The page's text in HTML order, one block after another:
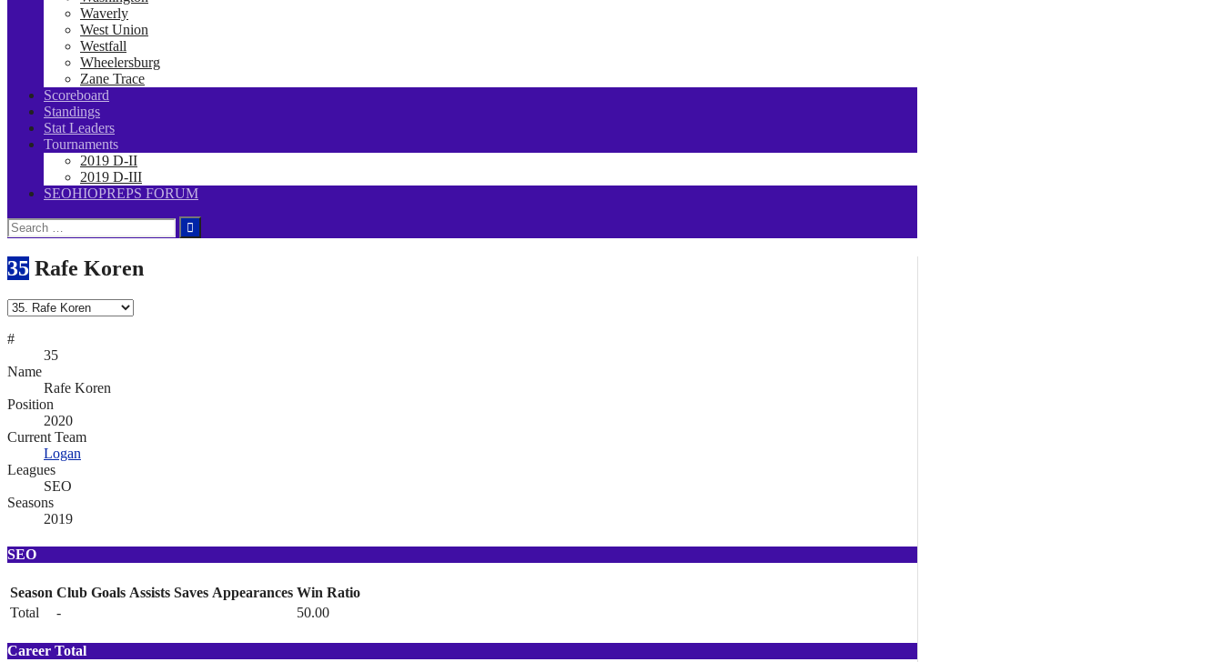
Waverly
West Union
Westfall
Wheelersburg
Zane Trace
Scoreboard
Standings
Stat Leaders
Tournaments
2019 D-II
2019 D-III
SEOHIOPREPS FORUM
Search
for:
35 Rafe Koren
#
35
Name
Rafe Koren
Position
2020
Current Team
Logan
Leagues
SEO
Seasons
2019
SEO
Season Club Goals Assists Saves Appearances Win Ratio
Total
- 50.00
Career Total